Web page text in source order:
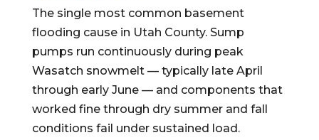
The single most common basement
flooding cause in Utah County. Sump
pumps run continuously during peak
Wasatch snowmelt — typically late April
through early June — and components that
worked fine through dry summer and fall
conditions fail under sustained load.